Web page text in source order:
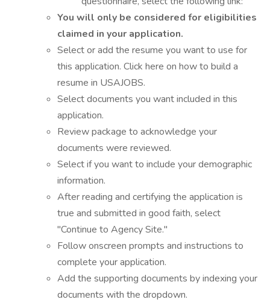
You will only be considered for eligibilities
claimed in your application.
Select or add the resume you want to use for
this application. Click here on how to build a
resume in USAJOBS.
Select documents you want included in this
application.
Review package to acknowledge your
documents were reviewed.
Select if you want to include your demographic
information.
After reading and certifying the application is
true and submitted in good faith, select
"Continue to Agency Site."
Follow onscreen prompts and instructions to
complete your application.
Add the supporting documents by indexing your
documents with the dropdown.